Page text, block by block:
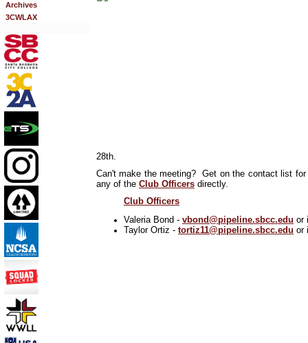
Archives
3CWLAX
28th.
Can't make the meeting? Get on the contact list
any of the Club Officers directly.
Club Officers
Valeria Bond - vbond@pipeline.sbcc.edu or
Taylor Ortiz - tortiz11@pipeline.sbcc.edu or